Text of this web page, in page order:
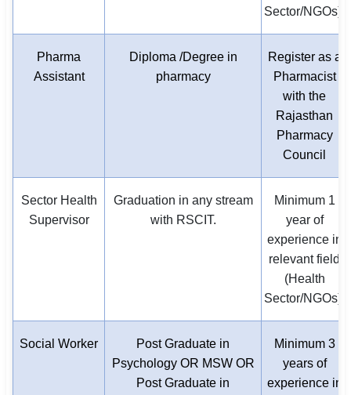
Sector/NGOs).
Pharma
Assistant
Diploma /Degree in
pharmacy
Register as a
Pharmacist
with the
Rajasthan
Pharmacy
Council
Sector Health
Supervisor
Graduation in any stream
with RSCIT.
Minimum 1
year of
experience in
relevant field
(Health
Sector/NGOs).
Social Worker
Post Graduate in
Psychology OR MSW OR
Post Graduate in
Minimum 3
years of
experience in